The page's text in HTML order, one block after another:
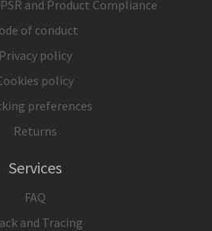
and Product Compliance
of conduct
Privacy policy
policy
preferences
Returns
Services
FAQ
and Tracing